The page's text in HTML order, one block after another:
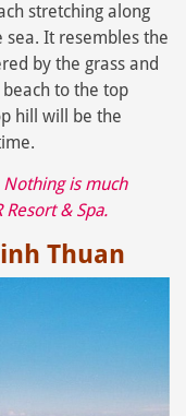
stretching along
It resembles the
by the grass and
to the top
hill will be the
Nothing is much
Resort & Spa.
Thuan